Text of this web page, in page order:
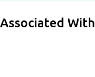
Associated With